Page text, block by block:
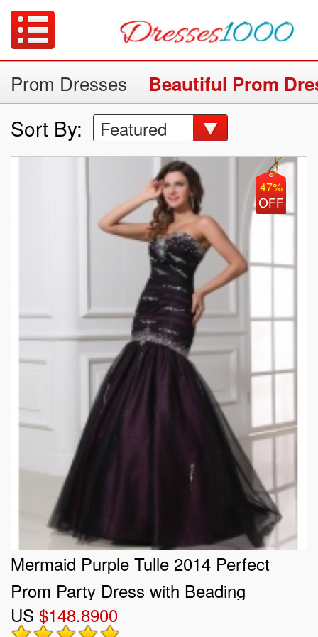
Prom Dresses Beautiful Prom
Sort By: Featured
47%
Mermaid Purple Tulle 2014 Perfect
Prom Party Dress with Beading
US $148.8900